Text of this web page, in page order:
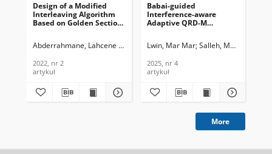
Design of a Modified
Interleaving Algorithm
Based on Golden Section
Codes, Journal of
Information Technology,
2022, nr 2
Abderrahmane, Lahcene Hadj Ali-Pacha, Adda Iftene, Essedik
2022, nr 2
artykuł
Babai-guided
Interference-aware
Adaptive QRD-M
Systems, Journal of
Information Technology,
2025
Lwin, Mar Mar Salleh, Mohd Fadzli
2025, nr 4
artykuł
More